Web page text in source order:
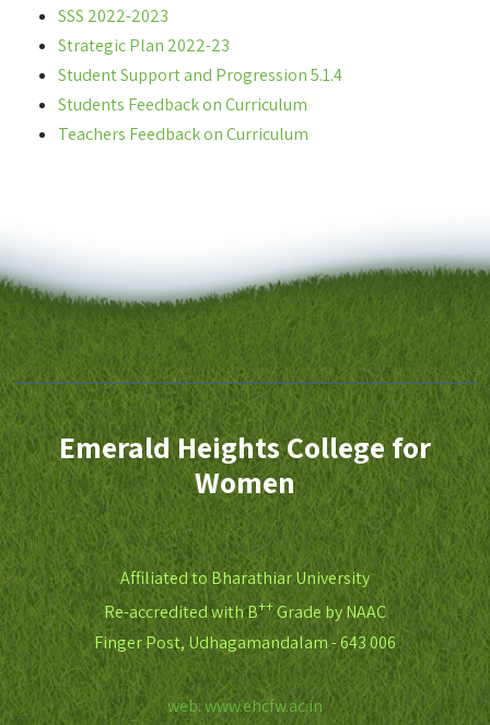
SSS 2022-2023
Strategic Plan 2022-23
Student Support and Progression 5.1.4
Students Feedback on Curriculum
Teachers Feedback on Curriculum
Emerald Heights College for
Women
Affiliated to Bharathiar University
Re-accredited with B++Grade by NAAC
Finger Post, Udhagamandalam - 643 006
web: www.ehcfw.ac.in